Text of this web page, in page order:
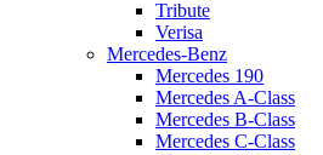
Tribute
Verisa
Mercedes-Benz
Mercedes 190
Mercedes A-Class
Mercedes B-Class
Mercedes C-Class